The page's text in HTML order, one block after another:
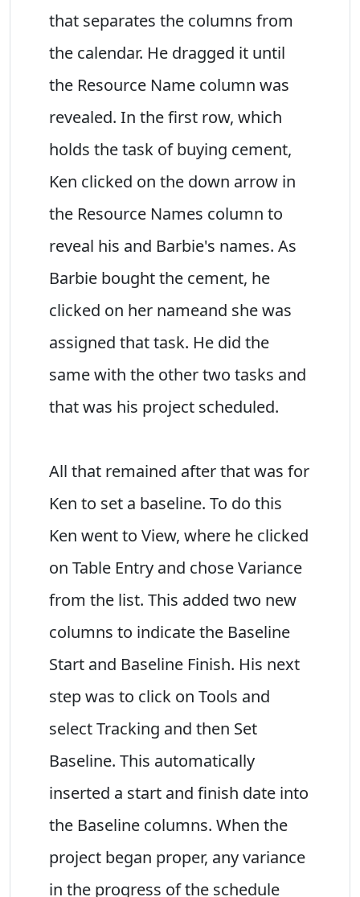
that separates the columns from
the calendar. He dragged it until
the Resource Name column was
revealed. In the first row, which
holds the task of buying cement,
Ken clicked on the down arrow in
the Resource Names column to
reveal his and Barbie's names. As
Barbie bought the cement, he
clicked on her nameand she was
assigned that task. He did the
same with the other two tasks and
that was his project scheduled.
All that remained after that was for
Ken to set a baseline. To do this
Ken went to View, where he clicked
on Table Entry and chose Variance
from the list. This added two new
columns to indicate the Baseline
Start and Baseline Finish. His next
step was to click on Tools and
select Tracking and then Set
Baseline. This automatically
inserted a start and finish date into
the Baseline columns. When the
project began proper, any variance
in the progress of the schedule